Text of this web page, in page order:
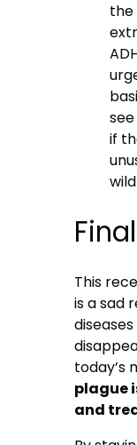
the
if
This
is a sad
today’s
plague
and